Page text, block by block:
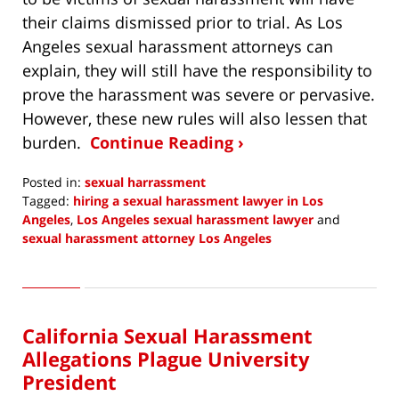
their claims dismissed prior to trial. As Los
Angeles sexual harassment attorneys can
explain, they will still have the responsibility to
prove the harassment was severe or pervasive.
However, these new rules will also lessen that
burden. Continue Reading ›
Posted in: sexual harrassment
Tagged: hiring a sexual harassment lawyer in Los
Angeles, Los Angeles sexual harassment lawyer and
sexual harassment attorney Los Angeles
15,
6:43
pm
California Sexual Harassment
Allegations Plague University
President